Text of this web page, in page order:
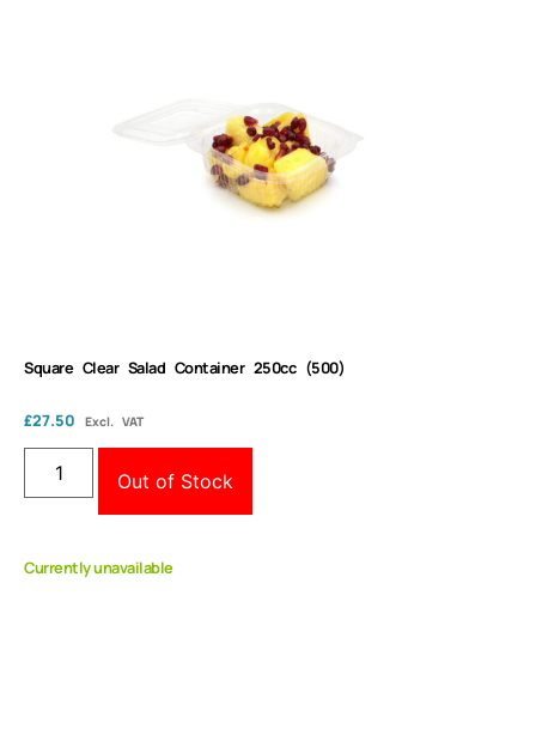
Square Clear Salad Container 250cc (500)
£27.50 Excl. VAT
Out of Stock
Currently unavailable